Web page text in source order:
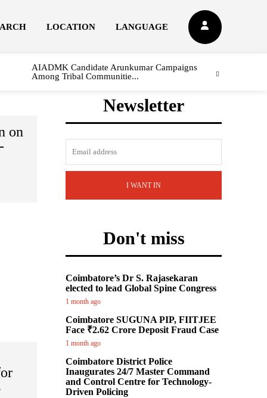
LOCATION LANGUAGE
AIADMK Candidate Arunkumar Campaigns
Among Tribal Communitie...
on
Newsletter
I WANT IN
Don't miss
Coimbatore’s Dr S. Rajasekaran
elected to lead Global Spine Congress
1 month ago
Coimbatore SUGUNA PIP, FIITJEE
Face ₹2.62 Crore Deposit Fraud Case
1 month ago
Coimbatore District Police
Inaugurates 24/7 Master Command
and Control Centre for Technology-
Driven Policing